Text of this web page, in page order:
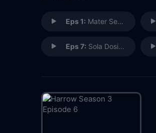
Eps 1: Mater Semper Certa Est
Eps 7: Sola Dosis Facit Venemum